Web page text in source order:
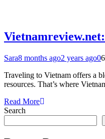
Sara8 months ago2 years ago0
Traveling to Vietnam offers a
resources. That’s where
Read More
Search